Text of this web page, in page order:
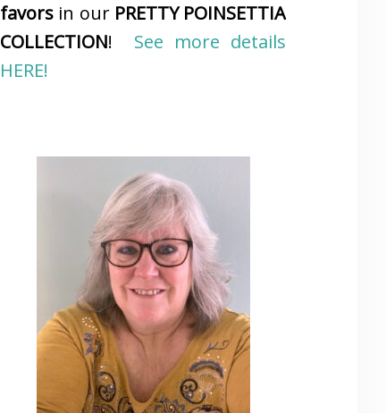
favors in our PRETTY POINSETTIA
COLLECTION! See more details
HERE!